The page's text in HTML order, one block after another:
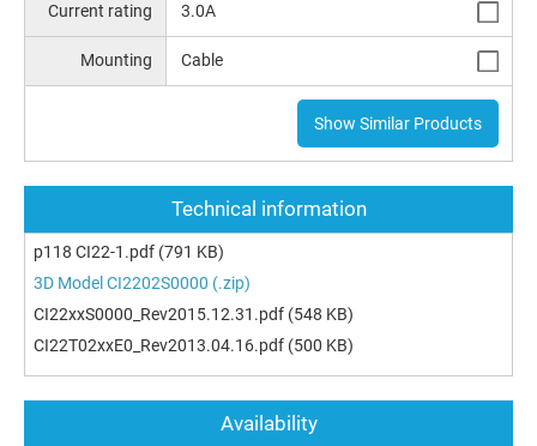
Current rating 3.0A
Mounting Cable
Show Similar Products
Technical information
p118 CI22-1.pdf (791 KB)
3D Model CI2202S0000 (.zip)
CI22xxS0000_Rev2015.12.31.pdf (548 KB)
CI22T02xxE0_Rev2013.04.16.pdf (500 KB)
Availability